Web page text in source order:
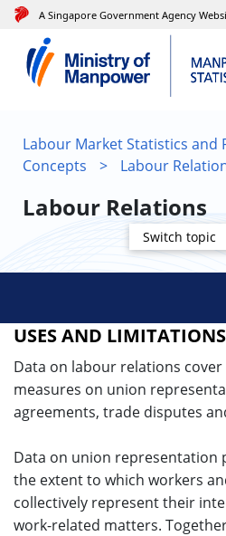
A Singapore Government Agency
Labour Market Statistics and
Concepts
> Labour
Labour Relations
Switch topic
USES AND LIMITATIONS
Data on labour relations
measures on union
agreements, trade disputes
Data on union representation
the extent to which workers
collectively represent their
work-related matters.